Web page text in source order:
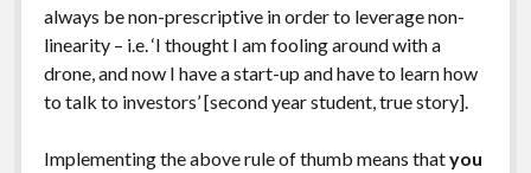
always be non-prescriptive in order to leverage non-
linearity – i.e. ‘I thought I am fooling around with a
drone, and now I have a start-up and have to learn how
to talk to investors’ [second year student, true story].
Implementing the above rule of thumb means thatyou